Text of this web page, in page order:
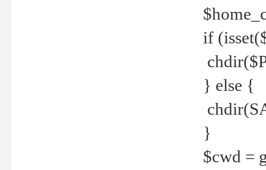
if
} else {
}
$cwd =